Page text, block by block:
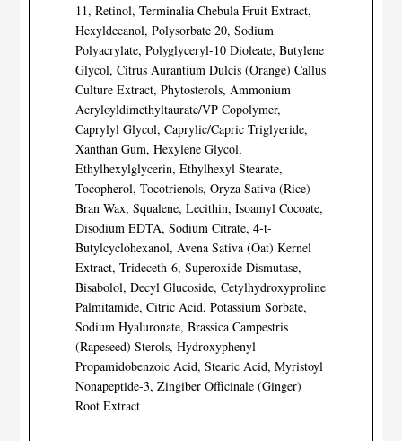
11, Retinol, Terminalia Chebula Fruit Extract,
Hexyldecanol, Polysorbate 20, Sodium
Polyacrylate, Polyglyceryl-10 Dioleate, Butylene
Glycol, Citrus Aurantium Dulcis (Orange) Callus
Culture Extract, Phytosterols, Ammonium
Acryloyldimethyltaurate/VP Copolymer,
Caprylyl Glycol, Caprylic/Capric Triglyeride,
Xanthan Gum, Hexylene Glycol,
Ethylhexylglycerin, Ethylhexyl Stearate,
Tocopherol, Tocotrienols, Oryza Sativa (Rice)
Bran Wax, Squalene, Lecithin, Isoamyl Cocoate,
Disodium EDTA, Sodium Citrate, 4-t-
Butylcyclohexanol, Avena Sativa (Oat) Kernel
Extract, Trideceth-6, Superoxide Dismutase,
Bisabolol, Decyl Glucoside, Cetylhydroxyproline
Palmitamide, Citric Acid, Potassium Sorbate,
Sodium Hyaluronate, Brassica Campestris
(Rapeseed) Sterols, Hydroxyphenyl
Propamidobenzoic Acid, Stearic Acid, Myristoyl
Nonapeptide-3, Zingiber Officinale (Ginger)
Root Extract